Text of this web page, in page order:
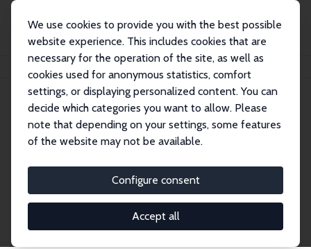
We use cookies to provide you with the best possible
website experience. This includes cookies that are
necessary for the operation of the site, as well as
cookies used for anonymous statistics, comfort
settings, or displaying personalized content. You can
decide which categories you want to allow. Please
note that depending on your settings, some features
of the website may not be available.
Configure consent
Accept all
Search
Research Affiliates
Research Affiliates.